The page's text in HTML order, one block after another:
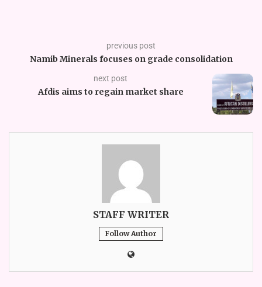
previous post
Namib Minerals focuses on grade consolidation
next post
Afdis aims to regain market share
STAFF WRITER
Follow Author